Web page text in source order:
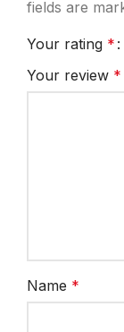
fields are
Your rating *
Your review *
Name *